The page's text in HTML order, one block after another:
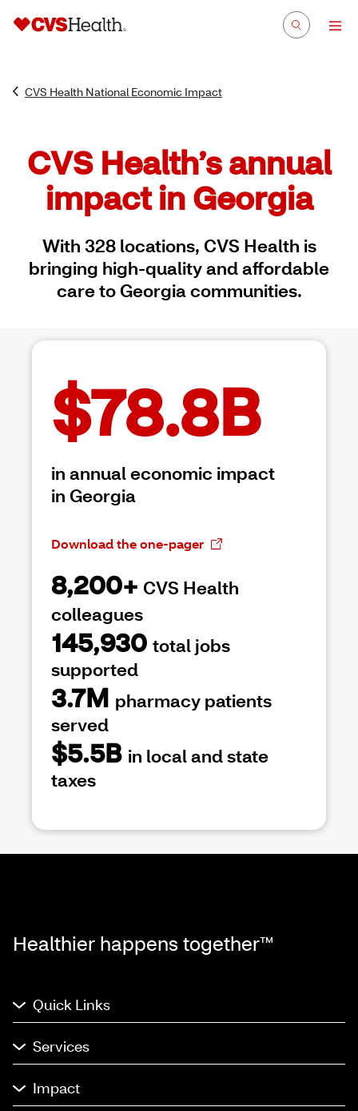
CVS Health National Economic Impact
CVS Health’s annual
impact in Georgia
With 328 locations, CVS Health is
bringing high-quality and affordable
care to Georgia communities.
$78.8B
in annual economic impact
in Georgia
Download the one-pager
8,200+ CVS Health
colleagues
145,930 total jobs
supported
3.7M pharmacy patients
served
$5.5B in local and state
taxes
Healthier happens together™
Quick Links
Services
Impact